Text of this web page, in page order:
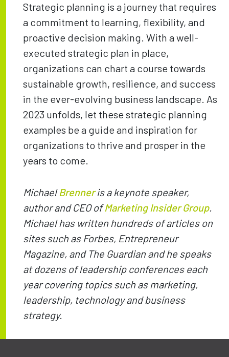
Strategic planning is a journey that requires
a commitment to learning, flexibility, and
proactive decision making. With a well-
executed strategic plan in place,
organizations can chart a course towards
sustainable growth, resilience, and success
in the ever-evolving business landscape. As
2023 unfolds, let these strategic planning
examples be a guide and inspiration for
organizations to thrive and prosper in the
years to come.
MichaelBrenneris a keynote speaker,
author and CEO ofMarketing Insider Group.
Michael has written hundreds of articles on
sites such as Forbes, Entrepreneur
Magazine, and The Guardian and he speaks
at dozens of leadership conferences each
year covering topics such as marketing,
leadership, technology and business
strategy.